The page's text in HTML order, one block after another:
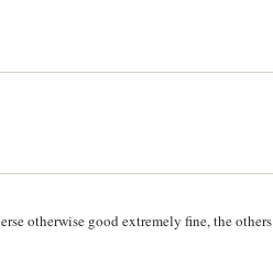
otherwise good extremely fine, the others